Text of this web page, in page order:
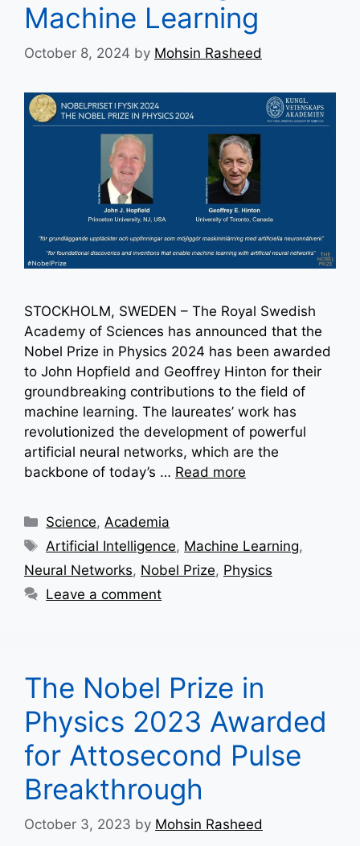
Machine Learning
October 8, 2024 by Mohsin Rasheed
STOCKHOLM, SWEDEN – The Royal Swedish
Academy of Sciences has announced that the
Nobel Prize in Physics 2024 has been awarded
to John Hopfield and Geoffrey Hinton for their
groundbreaking contributions to the field of
machine learning. The laureates’ work has
revolutionized the development of powerful
artificial neural networks, which are the
backbone of today’s … Read more
Categories
Science, Academia
Tags
Artificial Intelligence, Machine Learning,
Neural Networks, Nobel Prize, Physics
Leave a comment
The Nobel Prize in
Physics 2023 Awarded
for Attosecond Pulse
Breakthrough
October 3, 2023 by Mohsin Rasheed